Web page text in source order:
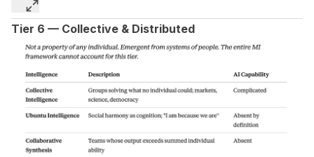
Tier 6 — Collective & Distributed